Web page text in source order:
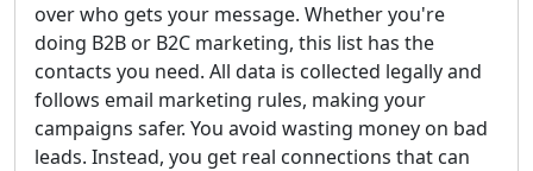
over who gets your message. Whether you're
doing B2B or B2C marketing, this list has the
contacts you need. All data is collected legally and
follows email marketing rules, making your
campaigns safer. You avoid wasting money on bad
leads. Instead, you get real connections that can